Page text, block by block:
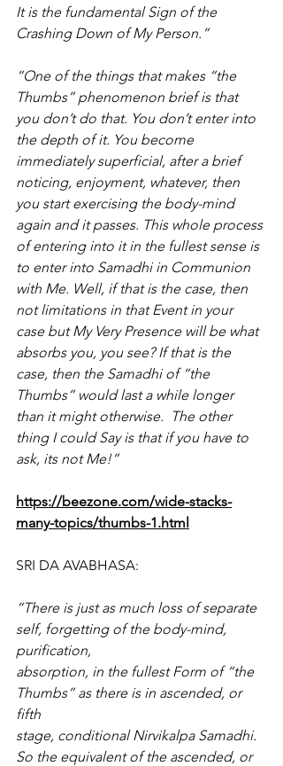
It is the fundamental Sign of the
Crashing Down of My Person.”
“One of the things that makes “the
Thumbs” phenomenon brief is that
you don’t do that. You don’t enter into
the depth of it. You become
immediately superficial, after a brief
noticing, enjoyment, whatever, then
you start exercising the body-mind
again and it passes. This whole process
of entering into it in the fullest sense is
to enter into Samadhi in Communion
with Me. Well, if that is the case, then
not limitations in that Event in your
case but My Very Presence will be what
absorbs you, you see? If that is the
case, then the Samadhi of “the
Thumbs” would last a while longer
than it might otherwise.  The other
thing I could Say is that if you have to
ask, its not Me!”
https://beezone.com/wide-stacks-
many-topics/thumbs-1.html
SRI DA AVABHASA:
“There is just as much loss of separate
self, forgetting of the body-mind,
purification,
absorption, in the fullest Form of “the
Thumbs” as there is in ascended, or
fifth
stage, conditional Nirvikalpa Samadhi.
So the equivalent of the ascended, or